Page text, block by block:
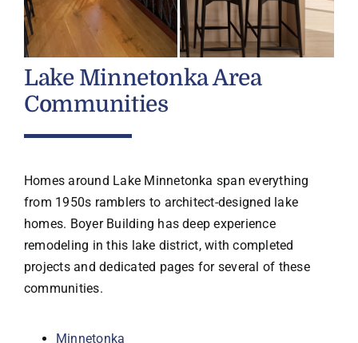
Lake Minnetonka Area
Communities
Homes around Lake Minnetonka span everything
from 1950s ramblers to architect-designed lake
homes. Boyer Building has deep experience
remodeling in this lake district, with completed
projects and dedicated pages for several of these
communities.
Minnetonka